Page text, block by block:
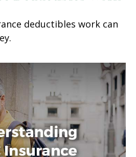
deductibles work can